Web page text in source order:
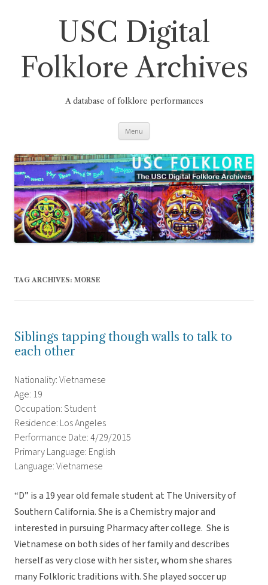
USC Digital
Folklore Archives
A database of folklore performances
Menu
TAG ARCHIVES: MORSE
Siblings tapping though walls to talk to
each other
Nationality: Vietnamese
Age: 19
Occupation: Student
Residence: Los Angeles
Performance Date: 4/29/2015
Primary Language: English
Language: Vietnamese
“D” is a 19 year old female student at The University of
Southern California. She is a Chemistry major and
interested in pursuing Pharmacy after college. She is
Vietnamese on both sides of her family and describes
herself as very close with her sister, whom she shares
many Folkloric traditions with. She played soccer up